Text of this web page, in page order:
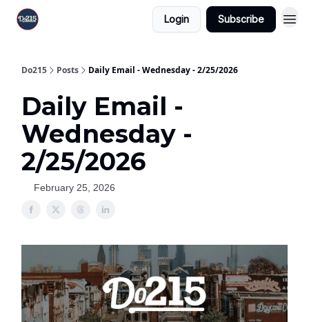
Login Subscribe
Do215 Posts Daily Email - Wednesday - 2/25/2026
Daily Email -
Wednesday -
2/25/2026
February 25, 2026